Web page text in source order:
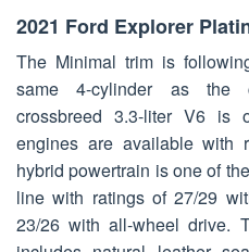
2021 Ford Explorer
The Minimal trim is
same 4-cylinder as the
crossbreed 3.3-liter V6 is
engines are available with
hybrid powertrain is one of
line with ratings of 27/29
23/26 with all-wheel drive.